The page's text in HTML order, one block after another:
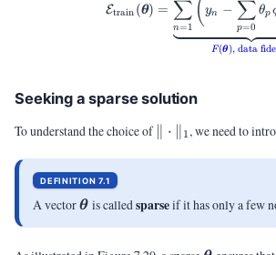
Etrain (θ) =
F (θ ), data
n=1
∑(yn −
p=0
∑ θp
Seeking a sparse solution
To understand the choice of \|\cdot\|_1
∥ ⋅ ∥ 1 , we need to
DEFINITION 7.1
A vector\vtheta
θ is calledsparseif it has only a few